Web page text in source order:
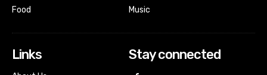
Food
Music
Links Stay connected